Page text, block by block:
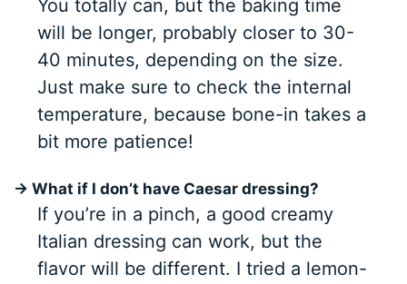
You totally can, but the baking time
will be longer, probably closer to 30-
40 minutes, depending on the size.
Just make sure to check the internal
temperature, because bone-in takes a
bit more patience!
→ What if I don’t have Caesar dressing?
If you’re in a pinch, a good creamy
Italian dressing can work, but the
flavor will be different. I tried a lemon-